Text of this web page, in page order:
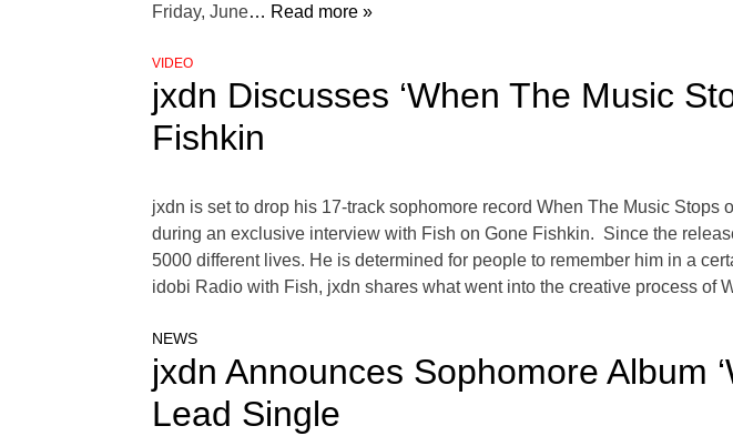
Friday, June… Read more »
VIDEO
jxdn Discusses ‘When The Music
Fishkin
jxdn is set to drop his 17-track sophomore record When The Music
during an exclusive interview with Fish on Gone Fishkin. Since the
5000 different lives. He is determined for people to remember him in a
idobi Radio with Fish, jxdn shares what went into the creative process of
NEWS
jxdn Announces Sophomore Album
Lead Single